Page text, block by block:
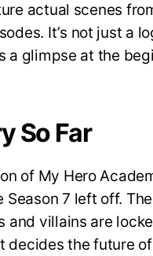
actual scenes
It’s not just a
a glimpse at the
So Far
of My Hero
Season 7 left off.
and villains are
decides the future